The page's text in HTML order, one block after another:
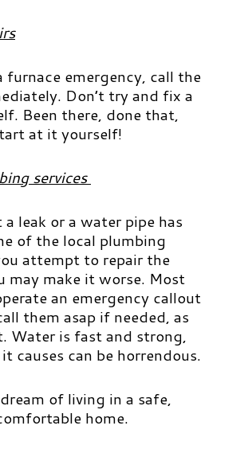
furnace emergency, call the
Don’t try and fix a
Been there, done that,
at it yourself!
services
a leak or a water pipe has
of the local plumbing
attempt to repair the
may make it worse. Most
an emergency callout
them asap if needed, as
Water is fast and strong,
causes can be horrendous.
of living in a safe,
home.